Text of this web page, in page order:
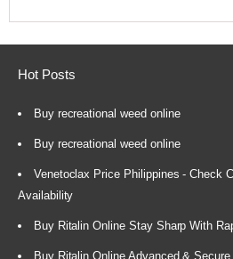
Hot Posts
Buy recreational weed online
Buy recreational weed online
Venetoclax Price Philippines - Check
Availability
Buy Ritalin Online Stay Sharp With
Buy Ritalin Online Advanced &